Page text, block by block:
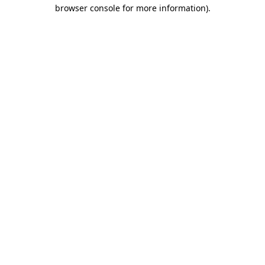
browser console for more information).